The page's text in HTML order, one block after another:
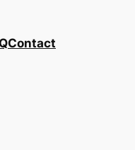
Contact